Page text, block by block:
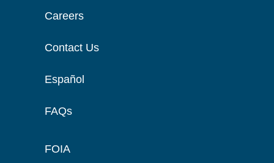
Careers
Contact Us
Español
FAQs
FOIA